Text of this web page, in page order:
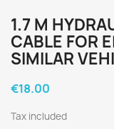
1.7 M
CABLE FOR
SIMILAR
€18.00
Tax included